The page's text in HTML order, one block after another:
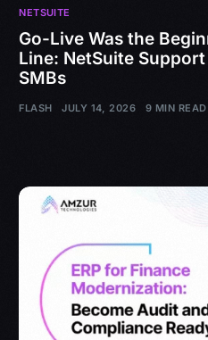
NETSUITE
Go-Live Was the
Line: NetSuite
SMBs
FLASH JULY 14, 2026 9 MIN READ